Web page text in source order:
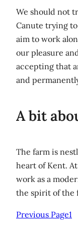
We should not
Canute trying
aim to work
our pleasure
accepting that
and
A bit
The farm is
heart of Kent.
work as a
the spirit of the
Previous Page1